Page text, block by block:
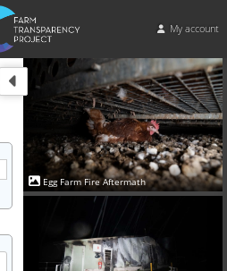
My account
Egg Farm Fire Aftermath